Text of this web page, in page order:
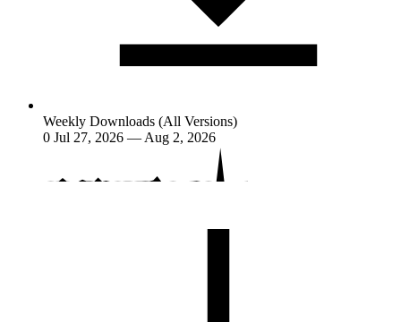
Weekly Downloads (All Versions)
0 Jul 27, 2026 — Aug 2, 2026